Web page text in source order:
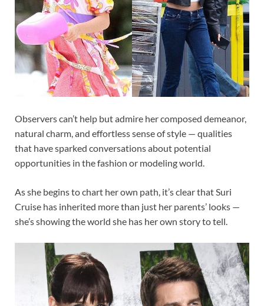
Observers can’t help but admire her composed demeanor,
natural charm, and effortless sense of style — qualities
that have sparked conversations about potential
opportunities in the fashion or modeling world.
As she begins to chart her own path, it’s clear that Suri
Cruise has inherited more than just her parents’ looks —
she’s showing the world she has her own story to tell.